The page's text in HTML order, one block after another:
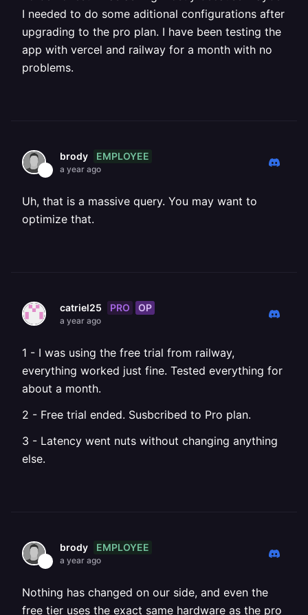
I needed to do some aditional configurations after
upgrading to the pro plan. I have been testing the
app with vercel and railway for a month with no
problems.
brody EMPLOYEE
a year ago
Uh, that is a massive query. You may want to
optimize that.
catriel25 PRO OP
a year ago
1 - I was using the free trial from railway,
everything worked just fine. Tested everything for
about a month.
2 - Free trial ended. Susbcribed to Pro plan.
3 - Latency went nuts without changing anything
else.
brody EMPLOYEE
a year ago
Nothing has changed on our side, and even the
free tier uses the exact same hardware as the pro